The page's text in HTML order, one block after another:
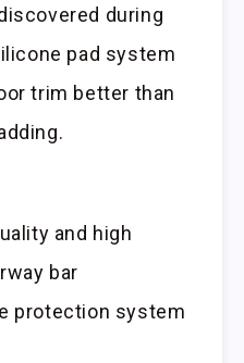
during
pad system
trim better than
and high
bar
protection system